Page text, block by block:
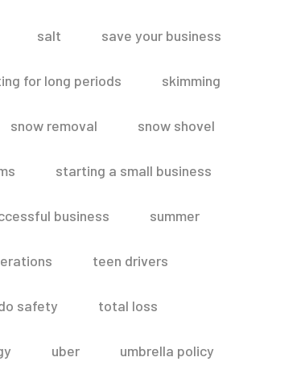
salt save your business
for long periods skimming
snow removal snow shovel
starting a small business
business summer
teen drivers
safety total loss
uber umbrella policy